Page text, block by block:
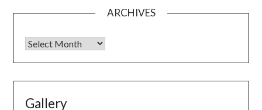
ARCHIVES
Gallery